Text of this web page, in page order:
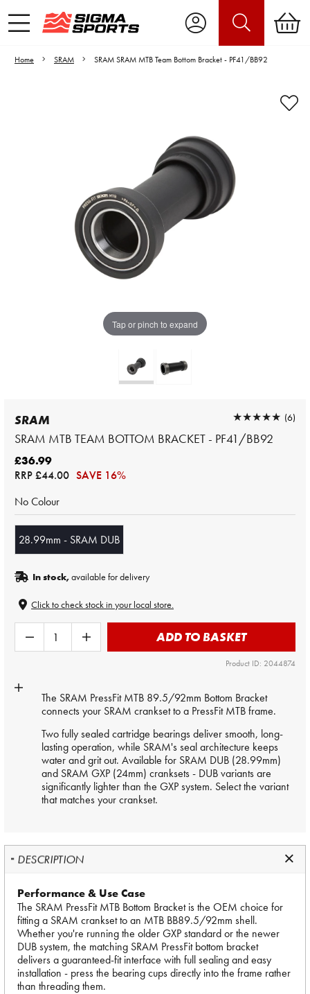
Home SRAM SRAM SRAM MTB Team Bottom Bracket - PF41/BB92
Tap or pinch to expand
Video is unable to play due to Privacy
Settings.
Adjust your Cookie Preferences
to Opt-in "YES" to "Functional Cookies".
SRAM
SRAM MTB TEAM BOTTOM BRACKET - PF41/BB92
★★★★★
★★★★★ (6)
£36.99
RRP£44.00 SAVE 16%
No Colour
28.99mm - SRAM DUB
In stock,available for delivery
Click to check stock in your local store.
ADD TO BASKET
Product ID: 2044874
The SRAM PressFit MTB 89.5/92mm Bottom Bracket
connects your SRAM crankset to a PressFit MTB frame.
Two fully sealed cartridge bearings deliver smooth, long-
lasting operation, while SRAM's seal architecture keeps
water and grit out. Available for SRAM DUB (28.99mm)
and SRAM GXP (24mm) cranksets - DUB variants are
significantly lighter than the GXP system. Select the variant
that matches your crankset.
DESCRIPTION
Performance & Use Case
The SRAM PressFit MTB Bottom Bracket is the OEM choice for
fitting a SRAM crankset to an MTB BB89.5/92mm shell.
Whether you're running the older GXP standard or the newer
DUB system, the matching SRAM PressFit bottom bracket
delivers a guaranteed-fit interface with full sealing and easy
installation - press the bearing cups directly into the frame rather
than threading them.